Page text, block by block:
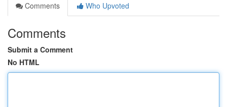
Comments
Who Upvoted
Comments
Submit a Comment
No HTML